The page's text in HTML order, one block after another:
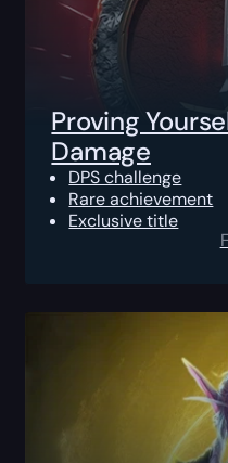
Proving
Damage
DPS challenge
Rare achievement
Exclusive title